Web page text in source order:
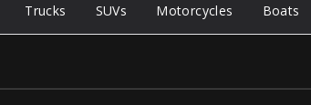
Trucks SUVs Motorcycles Boats